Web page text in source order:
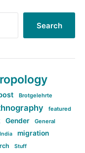
Search
Brotgelehrte
featured
Gender General
India migration
Stuff